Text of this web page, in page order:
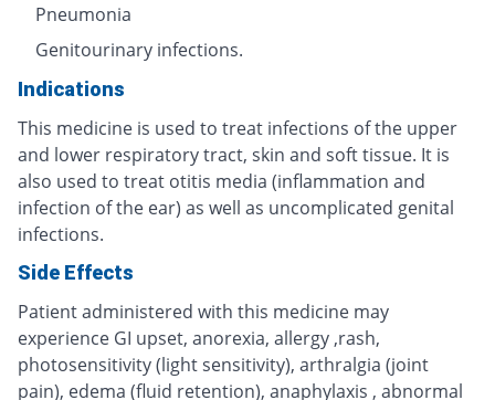
Pneumonia
Genitourinary infections.
Indications
This medicine is used to treat infections of the upper
and lower respiratory tract, skin and soft tissue. It is
also used to treat otitis media (inflammation and
infection of the ear) as well as uncomplicated genital
infections.
Side Effects
Patient administered with this medicine may
experience GI upset, anorexia, allergy ,rash,
photosensitivity (light sensitivity), arthralgia (joint
pain), edema (fluid retention), anaphylaxis , abnormal